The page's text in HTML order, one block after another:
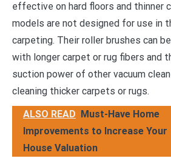
effective on hard floors and thinner
models are not designed for use in
carpeting. Their roller brushes can
with longer carpet or rug fibers and
suction power of other vacuum
cleaning thicker carpets or rugs.
ALSO READ
Must-Have Home
Improvements to Increase Your
House Valuation